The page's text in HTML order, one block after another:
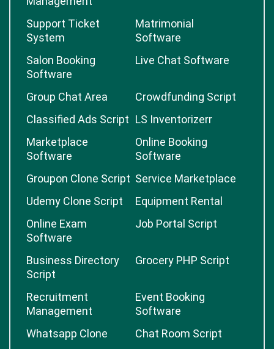
Support Ticket
System
Matrimonial
Software
Salon Booking
Software
Live Chat Software
Group Chat Area
Crowdfunding Script
Classified Ads Script LS Inventorizerr
Marketplace
Software
Online Booking
Software
Groupon Clone Script Service Marketplace
Udemy Clone Script
Equipment Rental
Online Exam
Software
Job Portal Script
Business Directory
Script
Grocery PHP Script
Recruitment
Management
Event Booking
Software
Whatsapp Clone
Chat Room Script